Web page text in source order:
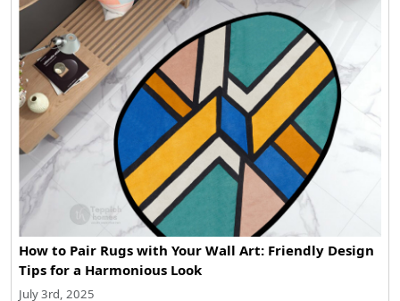
How to Pair Rugs with Your Wall Art: Friendly Design
Tips for a Harmonious Look
July 3rd, 2025